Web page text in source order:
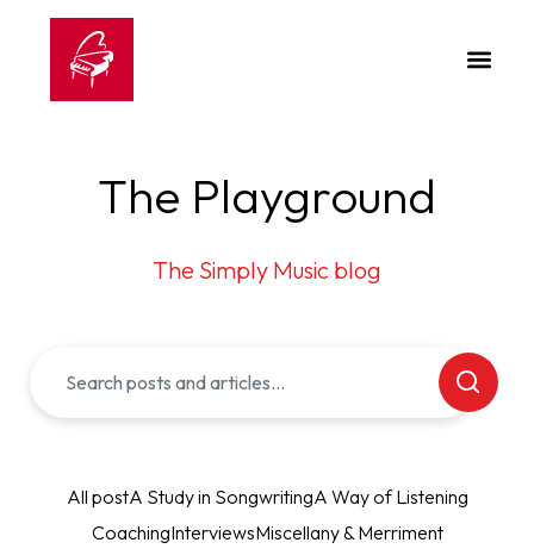
The Playground
The Simply Music blog
All postA Study in SongwritingA Way of Listening
CoachingInterviewsMiscellany & Merriment